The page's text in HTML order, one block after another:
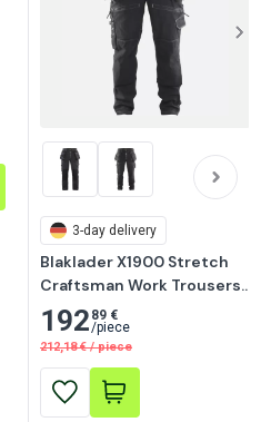
3-day delivery
Blaklader X1900 Stretch
Craftsman Work Trousers,
Black
192 89 €
/piece
212,18 € / piece